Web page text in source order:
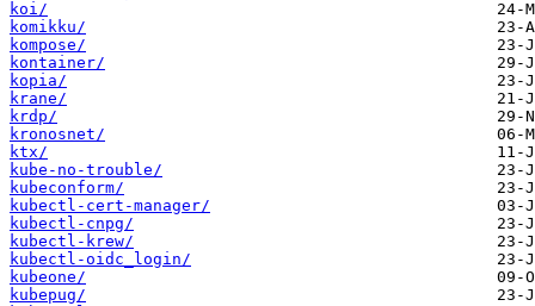
koi/
komikku/
kompose/
kontainer/
kopia/
krane/
krdp/
kronosnet/
ktx/
kube-no-trouble/
kubeconform/
kubectl-cert-manager/
kubectl-cnpg/
kubectl-krew/
kubectl-oidc_login/
kubeone/
kubepug/